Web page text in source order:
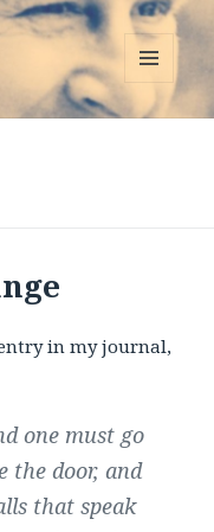
MENU
AND
in my journal,
one must go
the door, and
that speak